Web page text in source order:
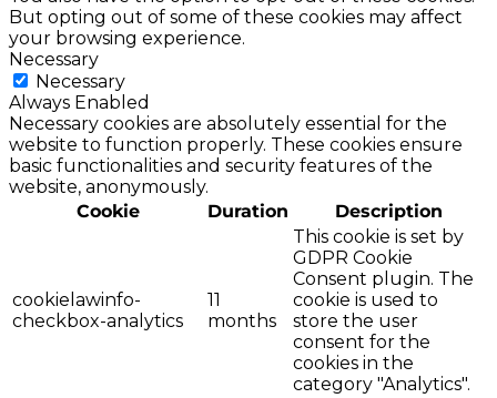
But opting out of some of these cookies may affect
your browsing experience.
Necessary
Necessary
Always Enabled
Necessary cookies are absolutely essential for the
website to function properly. These cookies ensure
basic functionalities and security features of the
website, anonymously.
Cookie
Duration Description
cookielawinfo-
checkbox-analytics
11
months
This cookie is set by
GDPR Cookie
Consent plugin. The
cookie is used to
store the user
consent for the
cookies in the
category "Analytics".